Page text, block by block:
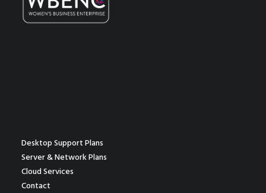
Desktop Support Plans
Server & Network Plans
Cloud Services
Contact